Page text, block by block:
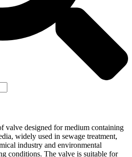
valve designed for medium containing
widely used in sewage treatment,
industry and environmental
conditions. The valve is suitable for